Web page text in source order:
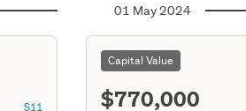
S11
01 May 2024
Capital Value
$770,000